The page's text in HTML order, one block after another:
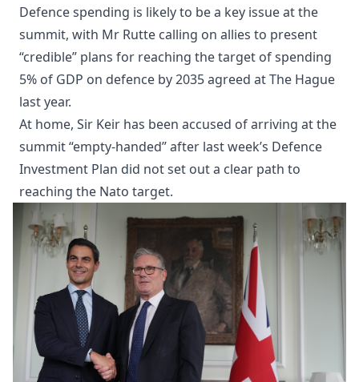
Defence spending is likely to be a key issue at the
summit, with Mr Rutte calling on allies to present
“credible” plans for reaching the target of spending
5% of GDP on defence by 2035 agreed at The Hague
last year.
At home, Sir Keir has been accused of arriving at the
summit “empty-handed” after last week’s Defence
Investment Plan did not set out a clear path to
reaching the Nato target.